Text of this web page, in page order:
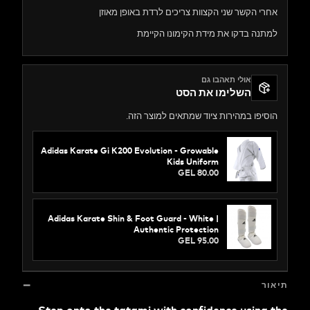
שני הקצוות צריכים לרדת באופן מאוזן
בדקו את מידת הקימונו הקיימת
אולי תאהבו גם
השלימו את הסט
במהירות ציוד שמתאים למוצר הזה.
Adidas Karate Gi K200 Evolution - Growable
Kids Uniform
GEL 80.00
Adidas Karate Shin & Foot Guard - White |
Authentic Protection
GEL 95.00